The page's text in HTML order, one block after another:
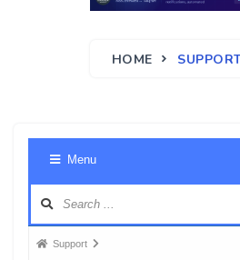
HOME
Menu
ForumSupport